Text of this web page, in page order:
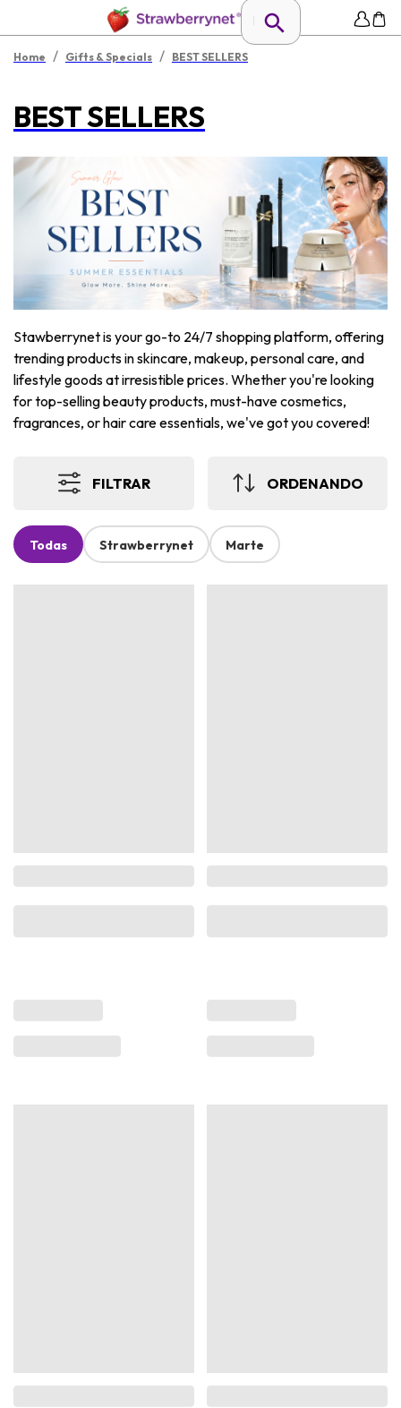
Home / Gifts & Specials / BEST SELLERS
BEST SELLERS
Stawberrynet is your go-to 24/7 shopping platform, offering
trending products in skincare, makeup, personal care, and
lifestyle goods at irresistible prices. Whether you're looking
for top-selling beauty products, must-have cosmetics,
fragrances, or hair care essentials, we've got you covered!
FILTRAR ORDENANDO
Todas Strawberrynet Marte